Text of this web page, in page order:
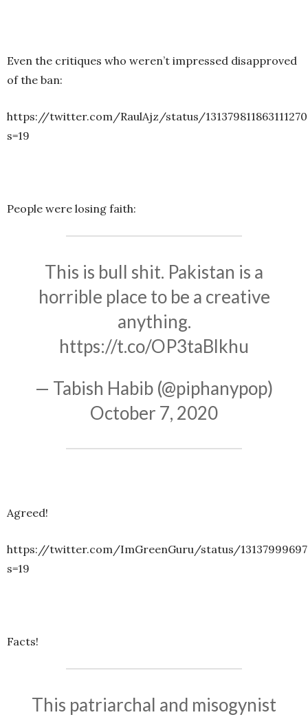
Even the critiques who weren’t impressed disapproved
of the ban:
https://twitter.com/RaulAjz/status/
s=19
People were losing faith:
This is bull shit. Pakistan is a
horrible place to be a creative
anything.
https://t.co/OP3taBlkhu
— Tabish Habib (@piphanypop)
October 7, 2020
Agreed!
https://twitter.com/ImGreenGuru/status/
s=19
Facts!
This patriarchal and misogynist